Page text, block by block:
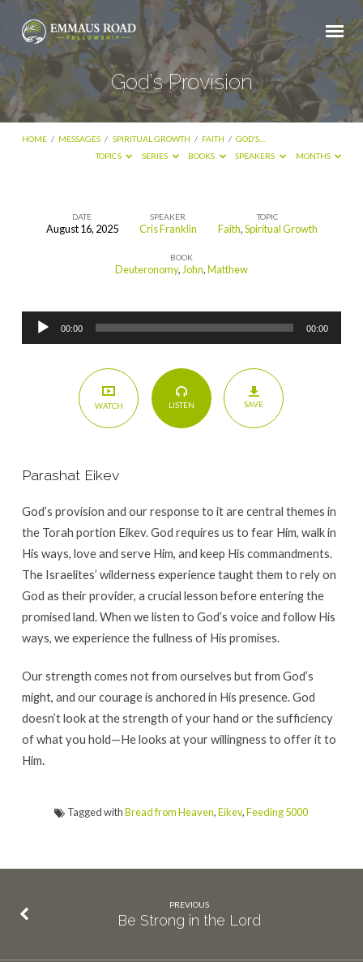
God’s Provision
HOME / MESSAGES / SPIRITUAL GROWTH / FAITH / GOD’S…
TOPICS
SERIES BOOKS SPEAKERS MONTHS
God’s
DATE
August 16, 2025
SPEAKER
Cris Franklin
TOPIC
Faith,Spiritual Growth
BOOK
Deuteronomy, John,Matthew
Audio
Player
00:00 00:00
WATCH LISTEN SAVE
Parashat Eikev
God’s provision and our response to it are central themes in
the Torah portion Eikev. God requires us to fear Him, walk in
His ways, love and serve Him, and keep His commandments.
The Israelites’ wilderness experience taught them to rely on
God as their provider, a crucial lesson before entering the
promised land. When we listen to God’s voice and follow His
ways, we experience the fullness of His promises.
Our strength comes not from ourselves but from God’s
might, and our courage is anchored in His presence. God
doesn’t look at the strength of your hand or the sufficiency
of what you hold—He looks at your willingness to offer it to
Him.
Tagged withBread from Heaven,Eikev,Feeding 5000
PREVIOUS
Be Strong in the Lord